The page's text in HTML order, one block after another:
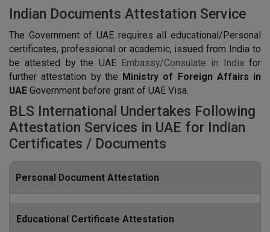
Indian Documents Attestation Service
The Government of UAE requires all educational/Personal
certificates, professional or academic, issued from India to
be attested by the UAE Embassy/Consulate in Indiafor
further attestation by the Ministry of Foreign Affairs in
UAE Government before grant of UAE Visa.
BLS International Undertakes Following
Attestation Services in UAE for Indian
Certificates / Documents
Personal Document Attestation
Educational Certificate Attestation